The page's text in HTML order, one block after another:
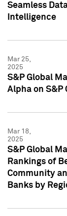
Seamless
Intelligence
Mar 25,
2025
S&P Global
Alpha on S&P
Mar 18,
2025
S&P Global
Rankings of
Community
Banks by